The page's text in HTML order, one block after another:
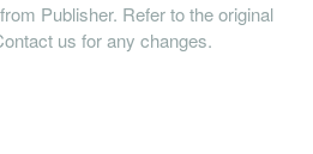
Publisher. Refer to the original
us for any changes.